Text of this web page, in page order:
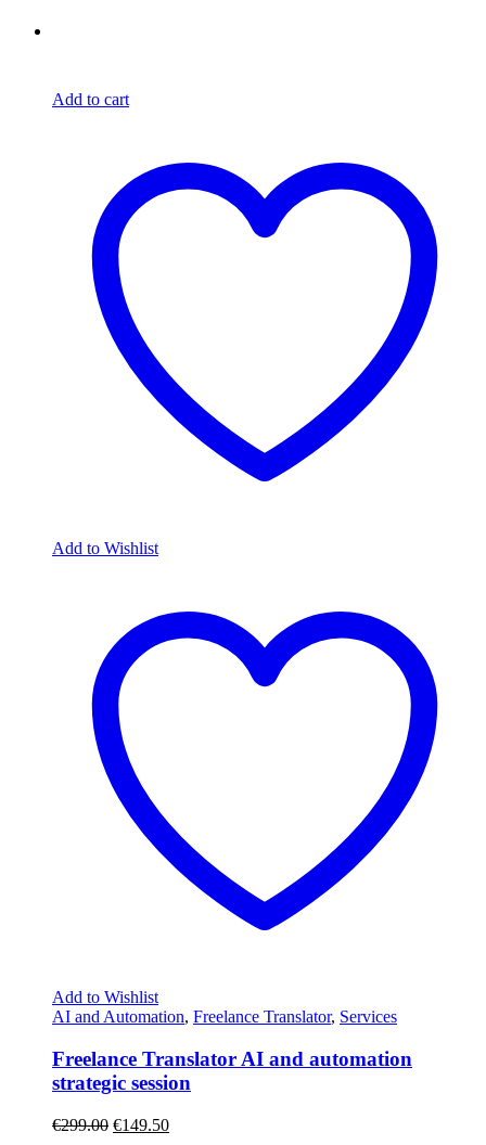
Add to cart
Add to Wishlist
Add to Wishlist
AI and Automation, Freelance Translator, Services
Freelance Translator AI and automation
strategic session
€299.00 €149.50